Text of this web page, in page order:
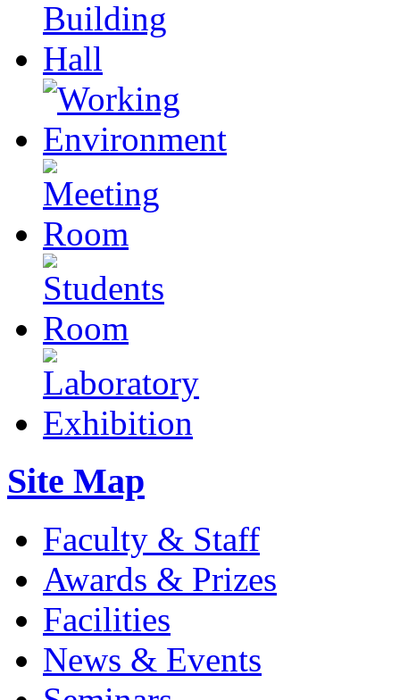
Site Map
Faculty & Staff
Awards & Prizes
Facilities
News & Events